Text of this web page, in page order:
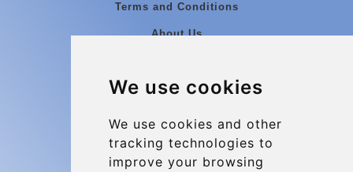
We use cookies
We use cookies and other
tracking technologies to
improve your browsing
Terms and Conditions
About Us
Group transfers
Contact